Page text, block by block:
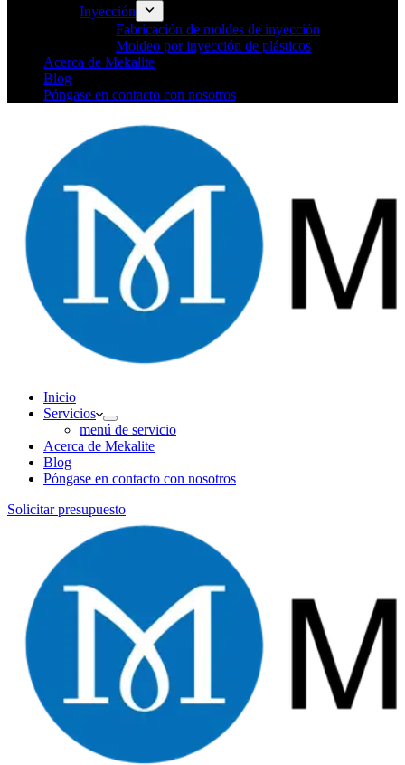
Inyección
Fabricación de moldes de inyección
Moldeo por inyección de plásticos
Acerca de Mekalite
Blog
Póngase en contacto con nosotros
Inicio
Servicios
menú de servicio
Acerca de Mekalite
Blog
Póngase en contacto con nosotros
Solicitar presupuesto